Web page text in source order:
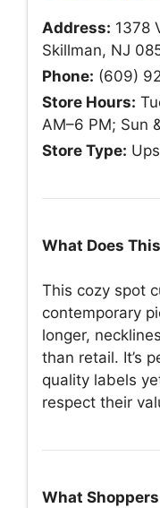
Address: 1378
Skillman, NJ
Phone: (609)
Store Hours:
AM–6 PM; Sun
Store Type:
What Does
This cozy spot
contemporary
longer,
than retail. It’s
quality labels
respect their
What